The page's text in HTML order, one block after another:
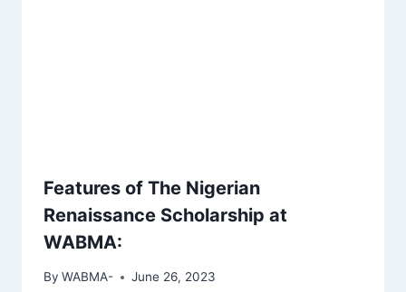
Features of The Nigerian
Renaissance Scholarship at
WABMA:
By WABMA- June 26, 2023